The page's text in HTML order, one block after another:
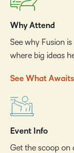
Why Attend
See why Fusion
where big ideas
See What Awaits
Event Info
Get the scoop